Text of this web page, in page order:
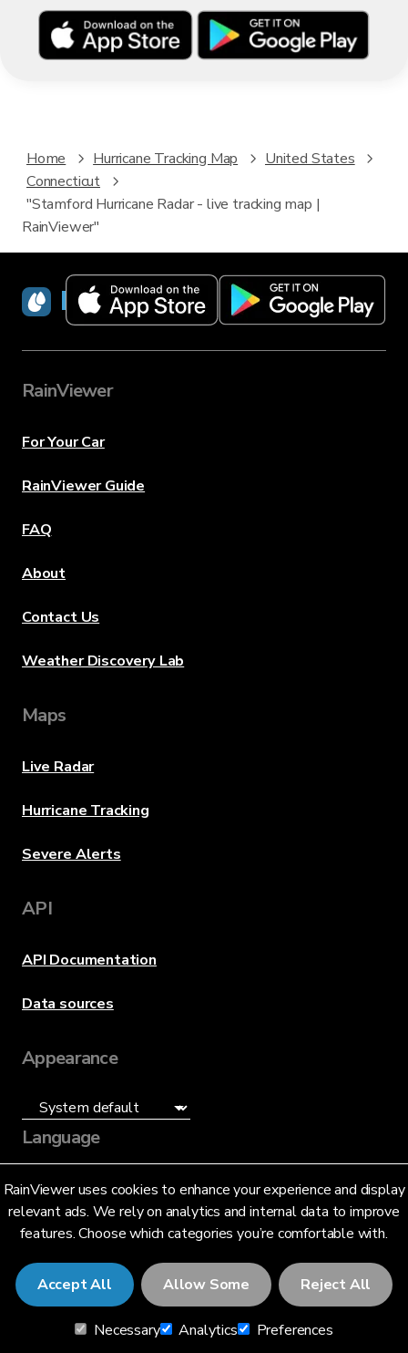
RainViewer uses cookies to enhance your experience and display
relevant ads. We rely on analytics and internal data to improve
features. Choose which categories you’re comfortable with.
Accept All Allow Some Reject All
Necessary Analytics Preferences
Home Hurricane Tracking Map
United States
Connecticut
"Stamford Hurricane Radar - live tracking map |
RainViewer"
RainViewer
RainViewer
For Your Car
RainViewer Guide
FAQ
About
Contact Us
Weather Discovery Lab
Maps
Live Radar
Hurricane Tracking
Severe Alerts
API
API Documentation
Data sources
Appearance
Language
English (US)
© 2026 RainViewer,MeteoLab Inc.
Privacy NoticeTerms and Conditions